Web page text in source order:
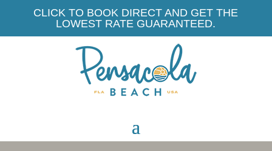
CLICK TO BOOK DIRECT AND GET THE
LOWEST RATE GUARANTEED.